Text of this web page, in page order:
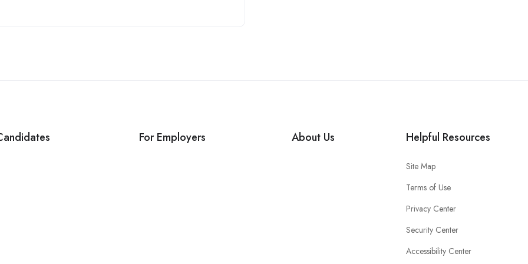
For Employers About Us Helpful Resources
Site Map
Terms of Use
Privacy Center
Security Center
Accessibility Center